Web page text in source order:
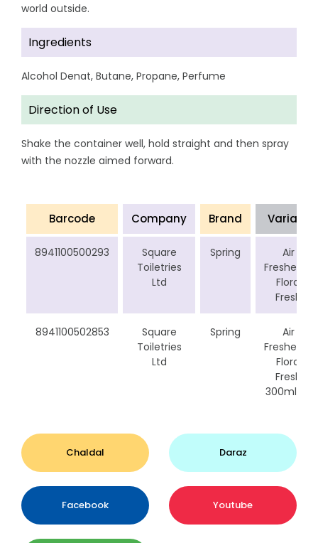
world outside.
Ingredients
Alcohol Denat, Butane, Propane, Perfume
Direction of Use
Shake the container well, hold straight and then spray
with the nozzle aimed forward.
Barcode Company Brand Variant
8941100500293
Square
Toiletries
Ltd
Spring
Air
Freshener
Floral
Fresh
8941100502853
Square
Toiletries
Ltd
Spring
Air
Freshener
Floral
Fresh
300ml cp
Chaldal Daraz
Facebook Youtube